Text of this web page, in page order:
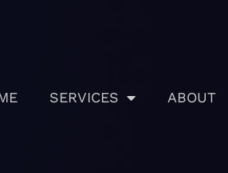
SERVICES ABOUT